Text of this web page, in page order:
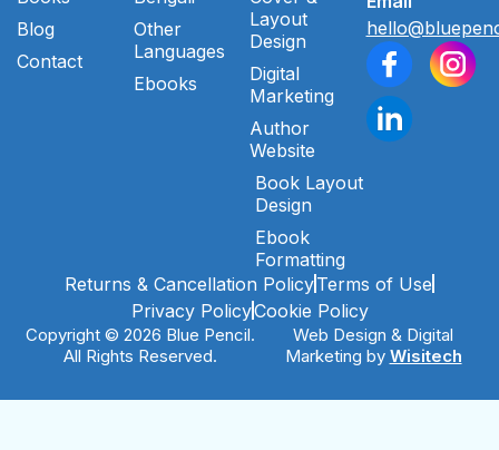
Blog
Contact
Other
Languages
Ebooks
Layout
Design
Digital
Marketing
Author
Website
Book Layout
Design
Ebook
Formatting
Returns & Cancellation PolicyTerms of Use
Privacy PolicyCookie Policy
Copyright © 2026 Blue Pencil.
All Rights Reserved.
Web Design & Digital
Marketing by Wisitech